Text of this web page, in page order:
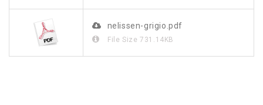
nelissen-grigio.pdf
File Size731.14KB